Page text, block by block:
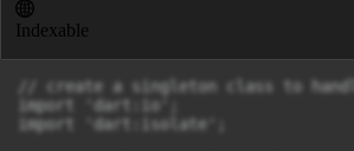
Indexable
// create a singleton class to
import 'dart:io';
import 'dart:isolate';